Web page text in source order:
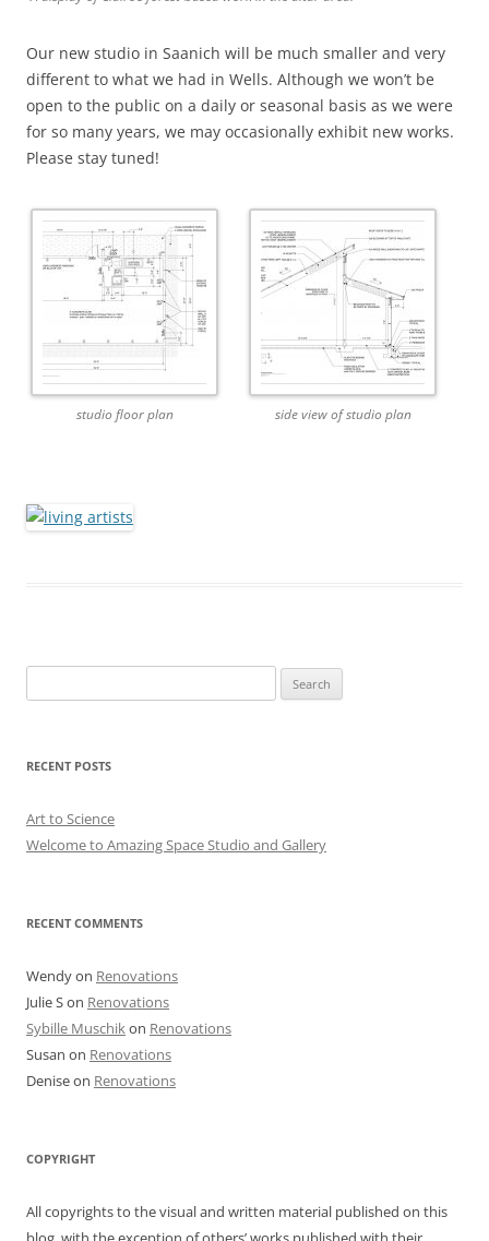
Our new studio in Saanich will be much smaller and very
different to what we had in Wells. Although we won’t be
open to the public on a daily or seasonal basis as we were
for so many years, we may occasionally exhibit new works.
Please stay tuned!
studio floor plan side view of studio plan
for:
RECENT POSTS
Art to Science
Welcome to Amazing Space Studio and Gallery
RECENT COMMENTS
Wendyon Renovations
Julie Son Renovations
Sybille Muschikon Renovations
Susan on Renovations
Deniseon Renovations
COPYRIGHT
All copyrights to the visual and written material published on this